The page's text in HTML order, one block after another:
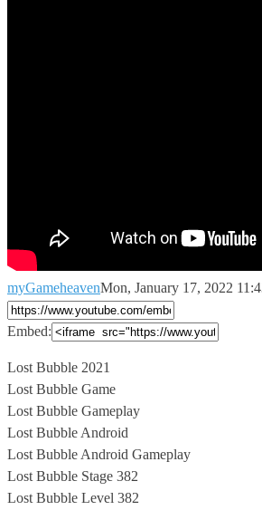
myGameheavenMon, January 17, 2022
Embed:
Lost Bubble 2021
Lost Bubble Game
Lost Bubble Gameplay
Lost Bubble Android
Lost Bubble Android Gameplay
Lost Bubble Stage 382
Lost Bubble Level 382